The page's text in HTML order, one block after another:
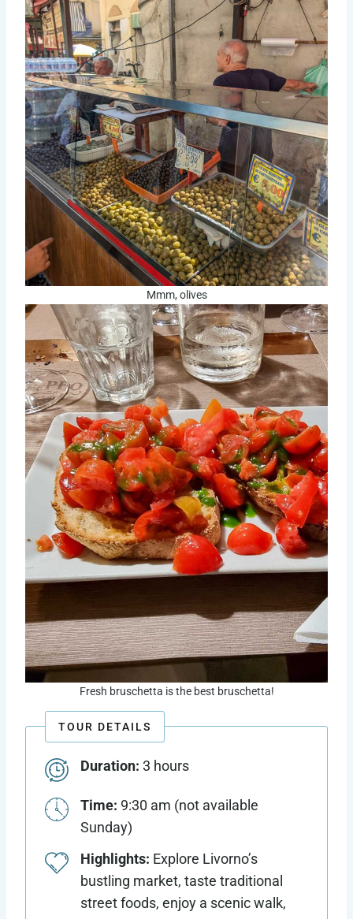
Mmm, olives
Fresh bruschetta is the best bruschetta!
TOUR DETAILS
Duration: 3 hours
Time: 9:30 am (not available
Sunday)
Highlights: Explore Livorno’s
bustling market, taste traditional
street foods, enjoy a scenic walk,